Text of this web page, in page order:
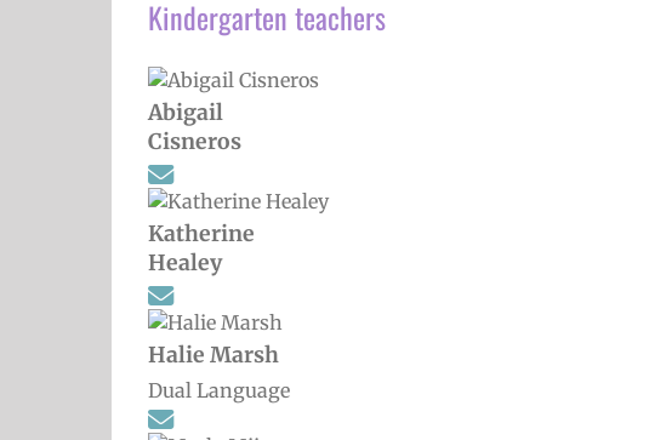
Kindergarten teachers
Abigail
Cisneros
Katherine
Healey
Halie Marsh
Dual Language